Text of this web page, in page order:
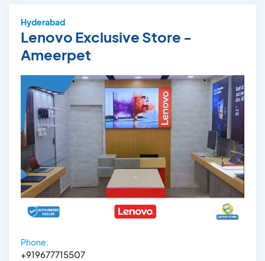
Hyderabad
Lenovo Exclusive Store -
Ameerpet
Phone:
+919677715507